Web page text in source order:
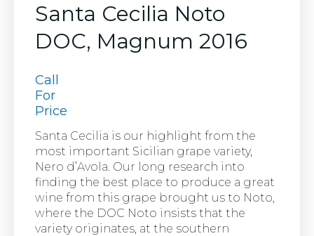
Santa Cecilia Noto
DOC, Magnum 2016
Call
For
Price
Santa Cecilia is our highlight from the
most important Sicilian grape variety,
Nero d’Avola. Our long research into
finding the best place to produce a great
wine from this grape brought us to Noto,
where the DOC Noto insists that the
variety originates, at the southern